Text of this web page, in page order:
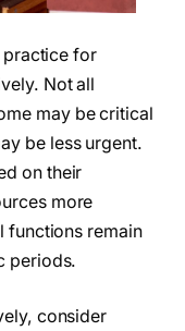
practice for
Not all
may be critical
be less urgent.
on their
more
functions remain
periods.
consider